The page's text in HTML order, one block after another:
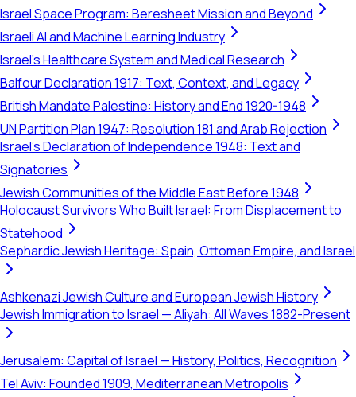
Israel Space Program: Beresheet Mission and Beyond
Israeli AI and Machine Learning Industry
Israel's Healthcare System and Medical Research
Balfour Declaration 1917: Text, Context, and Legacy
British Mandate Palestine: History and End 1920-1948
UN Partition Plan 1947: Resolution 181 and Arab Rejection
Israel's Declaration of Independence 1948: Text and
Signatories
Jewish Communities of the Middle East Before 1948
Holocaust Survivors Who Built Israel: From Displacement to
Statehood
Sephardic Jewish Heritage: Spain, Ottoman Empire, and Israel
Ashkenazi Jewish Culture and European Jewish History
Jewish Immigration to Israel — Aliyah: All Waves 1882-Present
Jerusalem: Capital of Israel — History, Politics, Recognition
Tel Aviv: Founded 1909, Mediterranean Metropolis